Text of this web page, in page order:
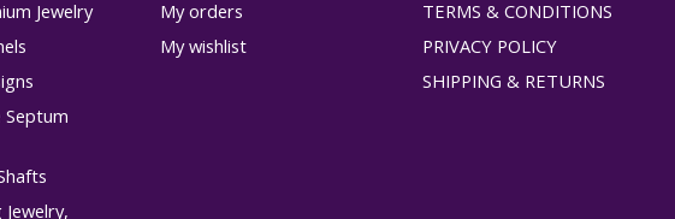
Jewelry
Septum
My orders
My wishlist
TERMS & CONDITIONS
PRIVACY POLICY
SHIPPING & RETURNS